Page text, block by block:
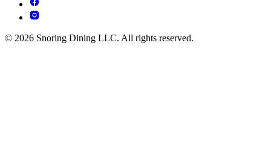
© 2026 Snoring Dining LLC. All rights reserved.